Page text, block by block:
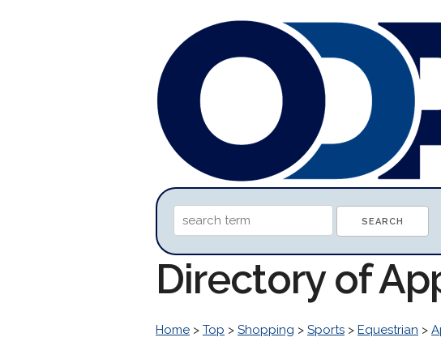
Directory of
Home > Top > Shopping > Sports > Equestrian >